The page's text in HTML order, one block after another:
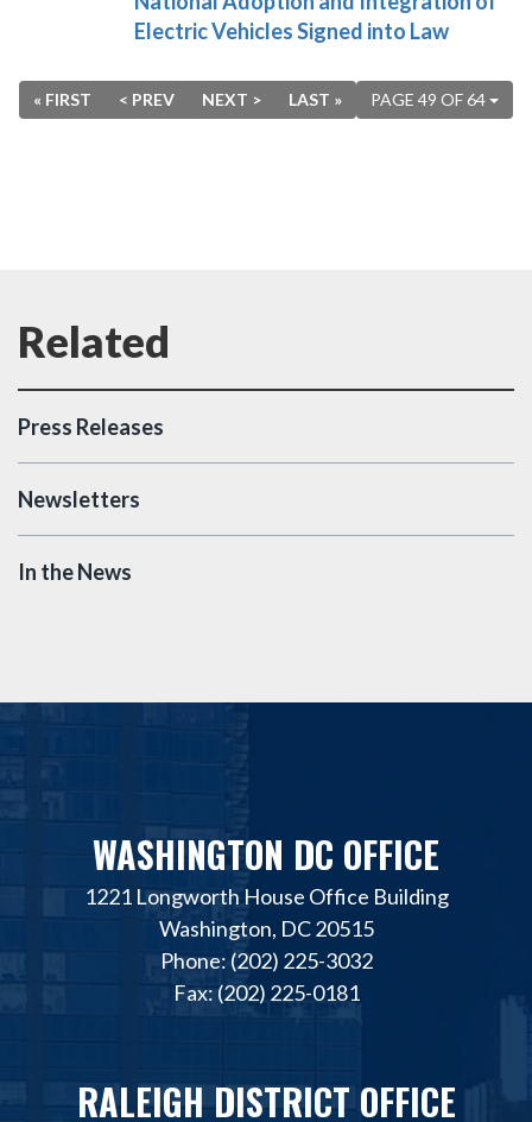
Electric Vehicles Signed into Law
PAGE 49 OF 64
« FIRST < PREV NEXT > LAST »
Press Releases
Newsletters
In the News
WASHINGTON DC OFFICE
1221 Longworth House Office Building
Washington, DC 20515
Phone: (202) 225-3032
Fax: (202) 225-0181
RALEIGH DISTRICT OFFICE